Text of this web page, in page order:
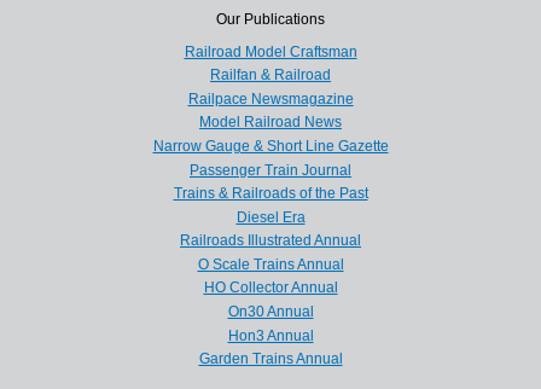
Our Publications
Railroad Model Craftsman
Railfan & Railroad
Railpace Newsmagazine
Model Railroad News
Narrow Gauge & Short Line Gazette
Passenger Train Journal
Trains & Railroads of the Past
Diesel Era
Railroads Illustrated Annual
O Scale Trains Annual
HO Collector Annual
On30 Annual
Hon3 Annual
Garden Trains Annual